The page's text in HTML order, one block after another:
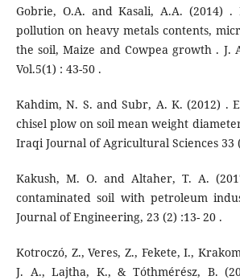
Gobrie, O.A. and Kasali, A.A. (2014)
pollution on heavy metals contents,
the soil, Maize and Cowpea growth . J.
Vol.5(1) : 43-50 .
Kahdim, N. S. and Subr, A. K. (2012) .
chisel plow on soil mean weight
Iraqi Journal of Agricultural Sciences 33
Kakush, M. O. and Altaher, T. A.
contaminated soil with petroleum
Journal of Engineering, 23 (2) :13- 20 .
Kotroczó, Z., Veres, Z., Fekete, I.,
J. A., Lajtha, K., & Tóthmérész, B.